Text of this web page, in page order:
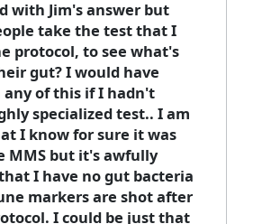
with Jim's answer but
take the test that I
protocol, to see what's
gut? I would have
of this if I hadn't
specialized test.. I am
I know for sure it was
MMS but it's awfully
I have no gut bacteria
markers are shot after
I could be just that